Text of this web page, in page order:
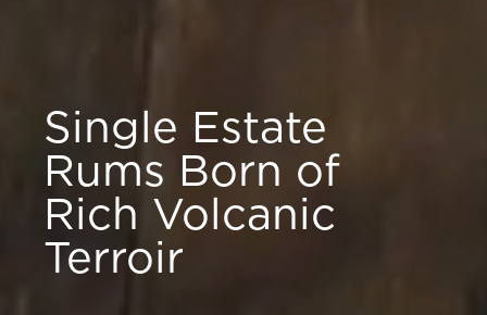
Single Estate
Rums Born of
Rich Volcanic
Terroir